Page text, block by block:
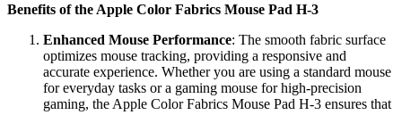
Benefits of the Apple Color Fabrics Mouse Pad H-3
Enhanced Mouse Performance: The smooth fabric surface
optimizes mouse tracking, providing a responsive and
accurate experience. Whether you are using a standard mouse
for everyday tasks or a gaming mouse for high-precision
gaming, the Apple Color Fabrics Mouse Pad H-3 ensures that